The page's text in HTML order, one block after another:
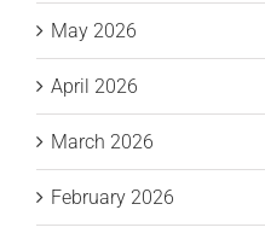
May 2026
April 2026
March 2026
February 2026